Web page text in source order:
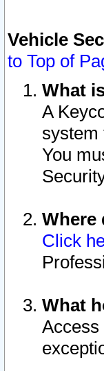
Vehicle
to Top of
What
A
system
You
Where
Click
What
Access